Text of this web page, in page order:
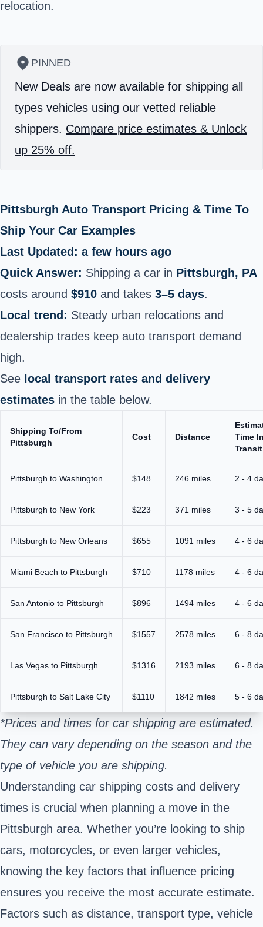
relocation.
PINNED
New Deals are now available for shipping all
types vehicles using our vetted reliable
shippers. Compare price estimates & Unlock
up 25% off.
Pittsburgh Auto Transport Pricing & Time To
Ship Your Car Examples
Last Updated: a few hours ago
Quick Answer: Shipping a car in Pittsburgh, PA
costs around $910 and takes 3–5 days.
Local trend: Steady urban relocations and
dealership trades keep auto transport demand
high.
See local transport rates and delivery
estimates in the table below.
Shipping To/From
Pittsburgh
Cost Distance
Time
Transit
Pittsburgh to Washington $148 246 miles 2 - 4
Pittsburgh to New York $223 371 miles 3 - 5
Pittsburgh to New Orleans $655 1091 miles 4 - 6
Miami Beach to Pittsburgh $710 1178 miles 4 - 6
San Antonio to Pittsburgh $896 1494 miles 4 - 6
San Francisco to Pittsburgh $1557 2578 miles 6 - 8
Las Vegas to Pittsburgh $1316 2193 miles 6 - 8
Pittsburgh to Salt Lake City $1110 1842 miles 5 - 6
*Prices and times for car shipping are estimated.
They can vary depending on the season and the
type of vehicle you are shipping.
Understanding car shipping costs and delivery
times is crucial when planning a move in the
Pittsburgh area. Whether you’re looking to ship
cars, motorcycles, or even larger vehicles,
knowing the key factors that influence pricing
ensures you receive the most accurate estimate.
Factors such as distance, transport type, vehicle